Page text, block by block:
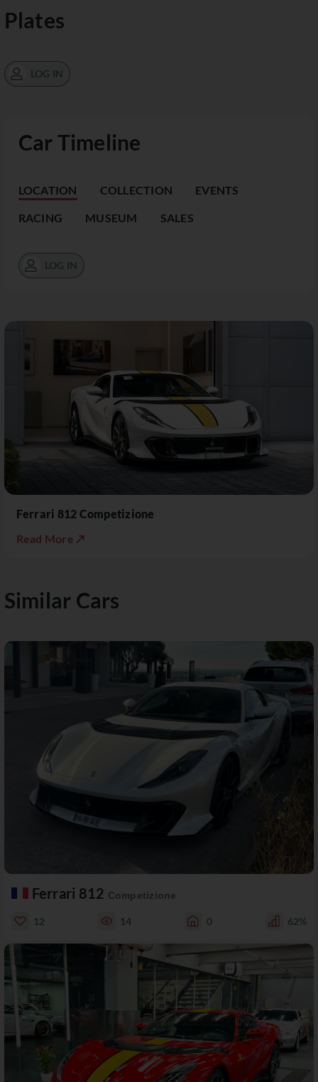
Car Timeline
LOCATION COLLECTION EVENTS
RACING MUSEUM SALES
LOG IN
Ferrari 812 Competizione
Read More ↗
Plates
LOG IN
Similar Cars
Ferrari 812 Competizione
12 14 0 62%